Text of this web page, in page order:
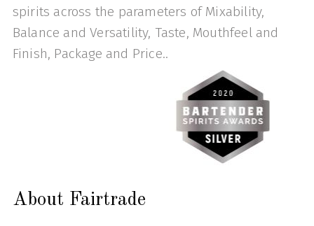
spirits across the parameters of Mixability,
Balance and Versatility, Taste, Mouthfeel and
Finish, Package and Price..
About Fairtrade